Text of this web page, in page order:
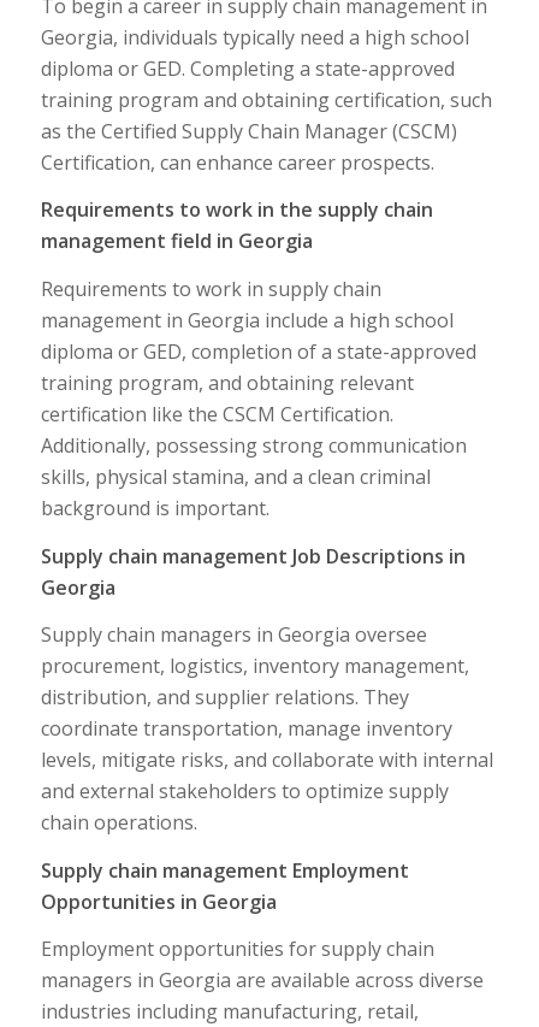
To begin a career in supply chain management in
Georgia, individuals typically need a high school
diploma or GED. Completing a state-approved
training program and obtaining certification, such
as the Certified Supply Chain Manager (CSCM)
Certification, can enhance career prospects.
Requirements to work in the supply chain
management field in Georgia
Requirements to work in supply chain
management in Georgia include a high school
diploma or GED, completion of a state-approved
training program, and obtaining relevant
certification like the CSCM Certification.
Additionally, possessing strong communication
skills, physical stamina, and a clean criminal
background is important.
Supply chain management Job Descriptions in
Georgia
Supply chain managers in Georgia oversee
procurement, logistics, inventory management,
distribution, and supplier relations. They
coordinate transportation, manage inventory
levels, mitigate risks, and collaborate with internal
and external stakeholders to optimize supply
chain operations.
Supply chain management Employment
Opportunities in Georgia
Employment opportunities for supply chain
managers in Georgia are available across diverse
industries including manufacturing, retail,